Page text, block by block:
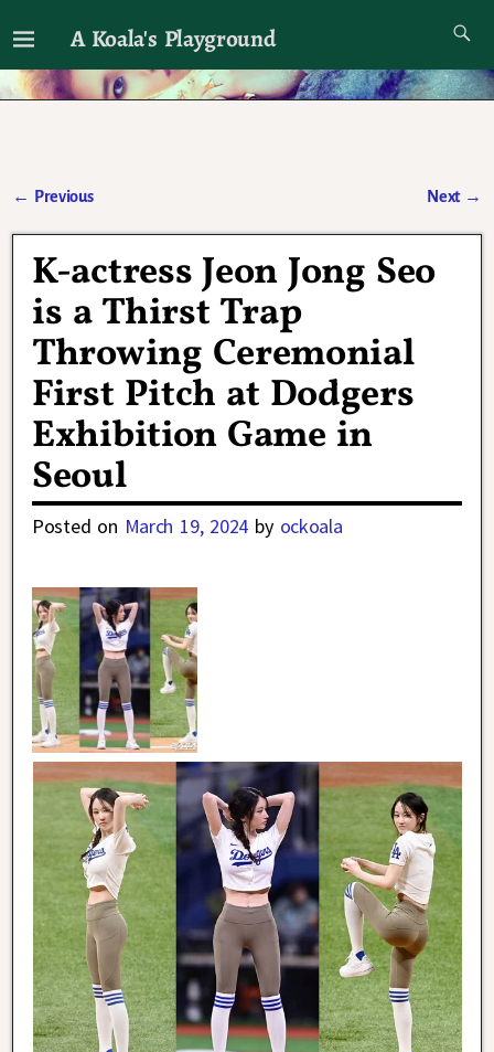
A Koala's Playground
I'll talk about dramas if I want to
← Previous Next →
K-actress Jeon Jong Seo
is a Thirst Trap
Throwing Ceremonial
First Pitch at Dodgers
Exhibition Game in
Seoul
Posted on March 19, 2024 by ockoala